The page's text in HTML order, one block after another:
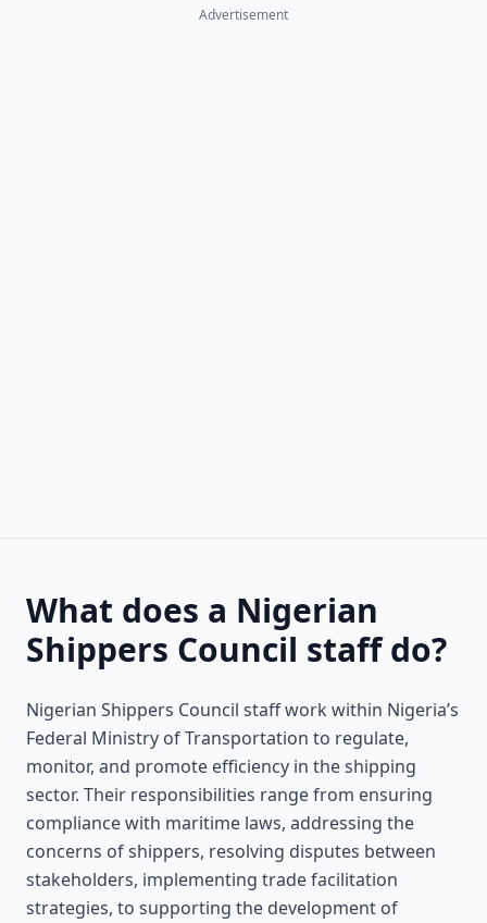
Advertisement
What does a Nigerian
Shippers Council staff do?
Nigerian Shippers Council staff work within Nigeria’s
Federal Ministry of Transportation to regulate,
monitor, and promote efficiency in the shipping
sector. Their responsibilities range from ensuring
compliance with maritime laws, addressing the
concerns of shippers, resolving disputes between
stakeholders, implementing trade facilitation
strategies, to supporting the development of